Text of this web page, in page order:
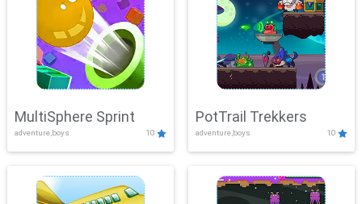
MultiSphere Sprint
adventure,boys 10
PotTrail Trekkers
adventure,boys 10